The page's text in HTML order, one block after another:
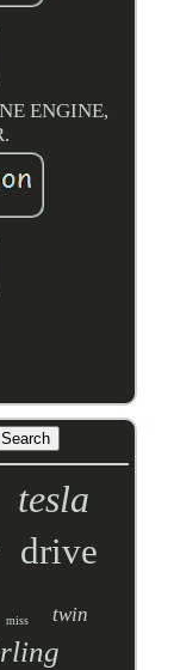
ENGINE,
tesla
drive
miss twin